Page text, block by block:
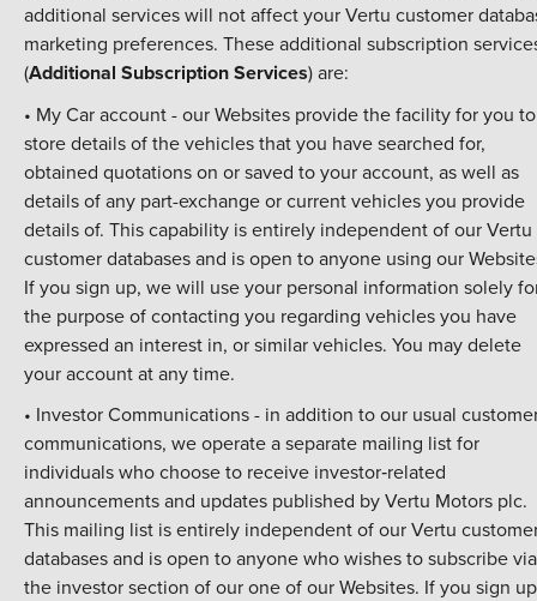
additional services will not affect your Vertu customer
marketing preferences. These additional subscription
(Additional Subscription Services) are:
• My Car account - our Websites provide the facility for you to
store details of the vehicles that you have searched for,
obtained quotations on or saved to your account, as well as
details of any part-exchange or current vehicles you provide
details of. This capability is entirely independent of our Vertu
customer databases and is open to anyone using our
If you sign up, we will use your personal information solely
the purpose of contacting you regarding vehicles you have
expressed an interest in, or similar vehicles. You may delete
your account at any time.
• Investor Communications - in addition to our usual
communications, we operate a separate mailing list for
individuals who choose to receive investor‑related
announcements and updates published by Vertu Motors plc.
This mailing list is entirely independent of our Vertu
databases and is open to anyone who wishes to subscribe via
the investor section of our one of our Websites. If you sign